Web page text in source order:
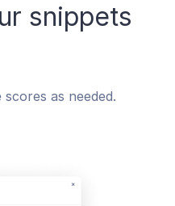
snippets
as needed.